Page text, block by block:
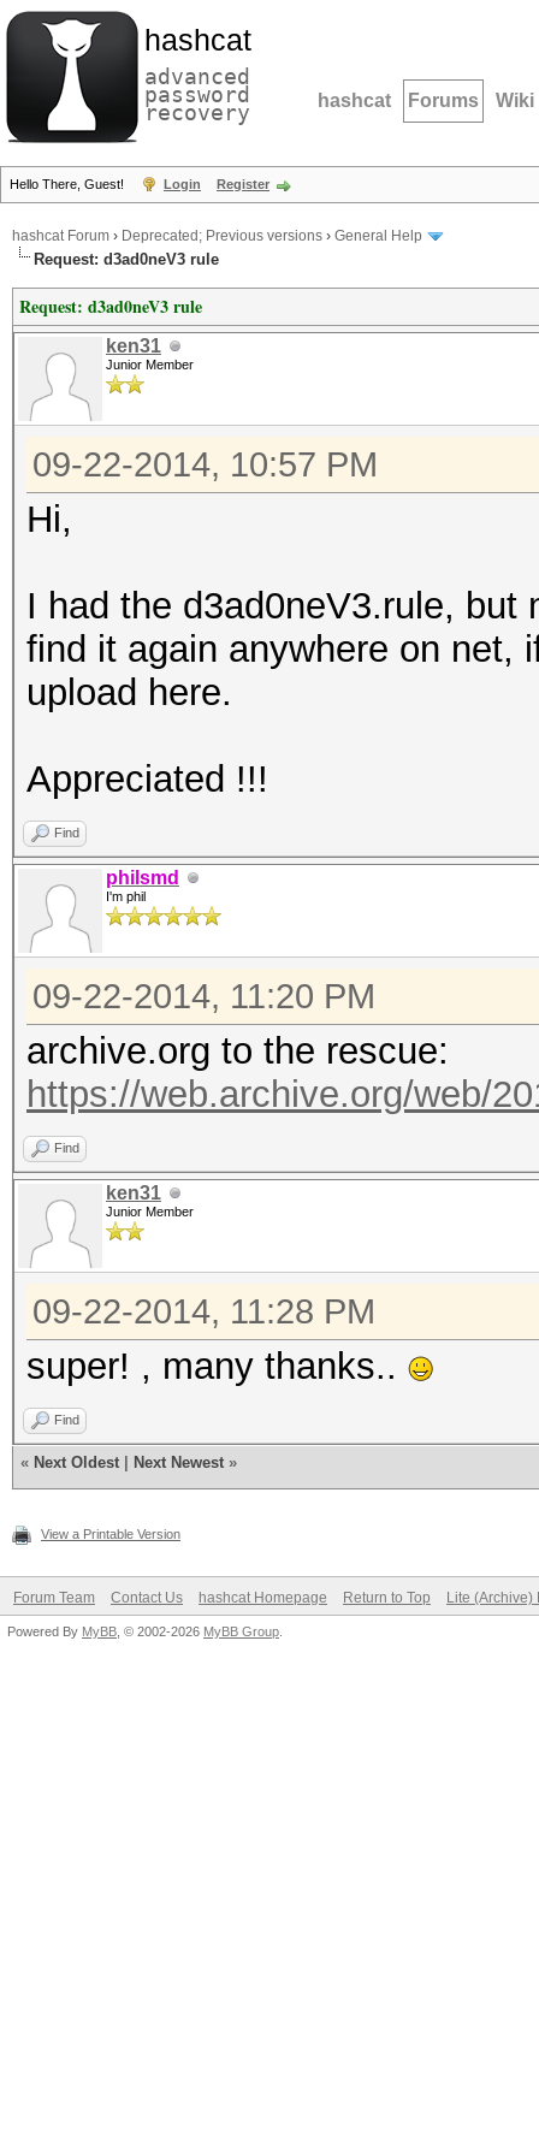
hashcat
advanced
password
recovery hashcat Forums Wiki
Hello There, Guest! Login Register
hashcat Forum › Deprecated; Previous versions › General Help
Request: d3ad0neV3 rule
Request: d3ad0neV3 rule
ken31
Junior Member
09-22-2014, 10:57 PM
Hi,
I had the d3ad0neV3.rule,
find it again anywhere on net,
upload here.
Appreciated !!!
Find
philsmd
I'm phil
09-22-2014, 11:20 PM
archive.org to the rescue:
https://web.archive.org/web/
Find
ken31
Junior Member
09-22-2014, 11:28 PM
super! , many thanks..
Find
« Next Oldest Next Newest »
View a Printable Version
Forum Team Contact Us hashcat Homepage Return to Top Lite (Archive)
Powered By MyBB , © 2002-2026 MyBB Group